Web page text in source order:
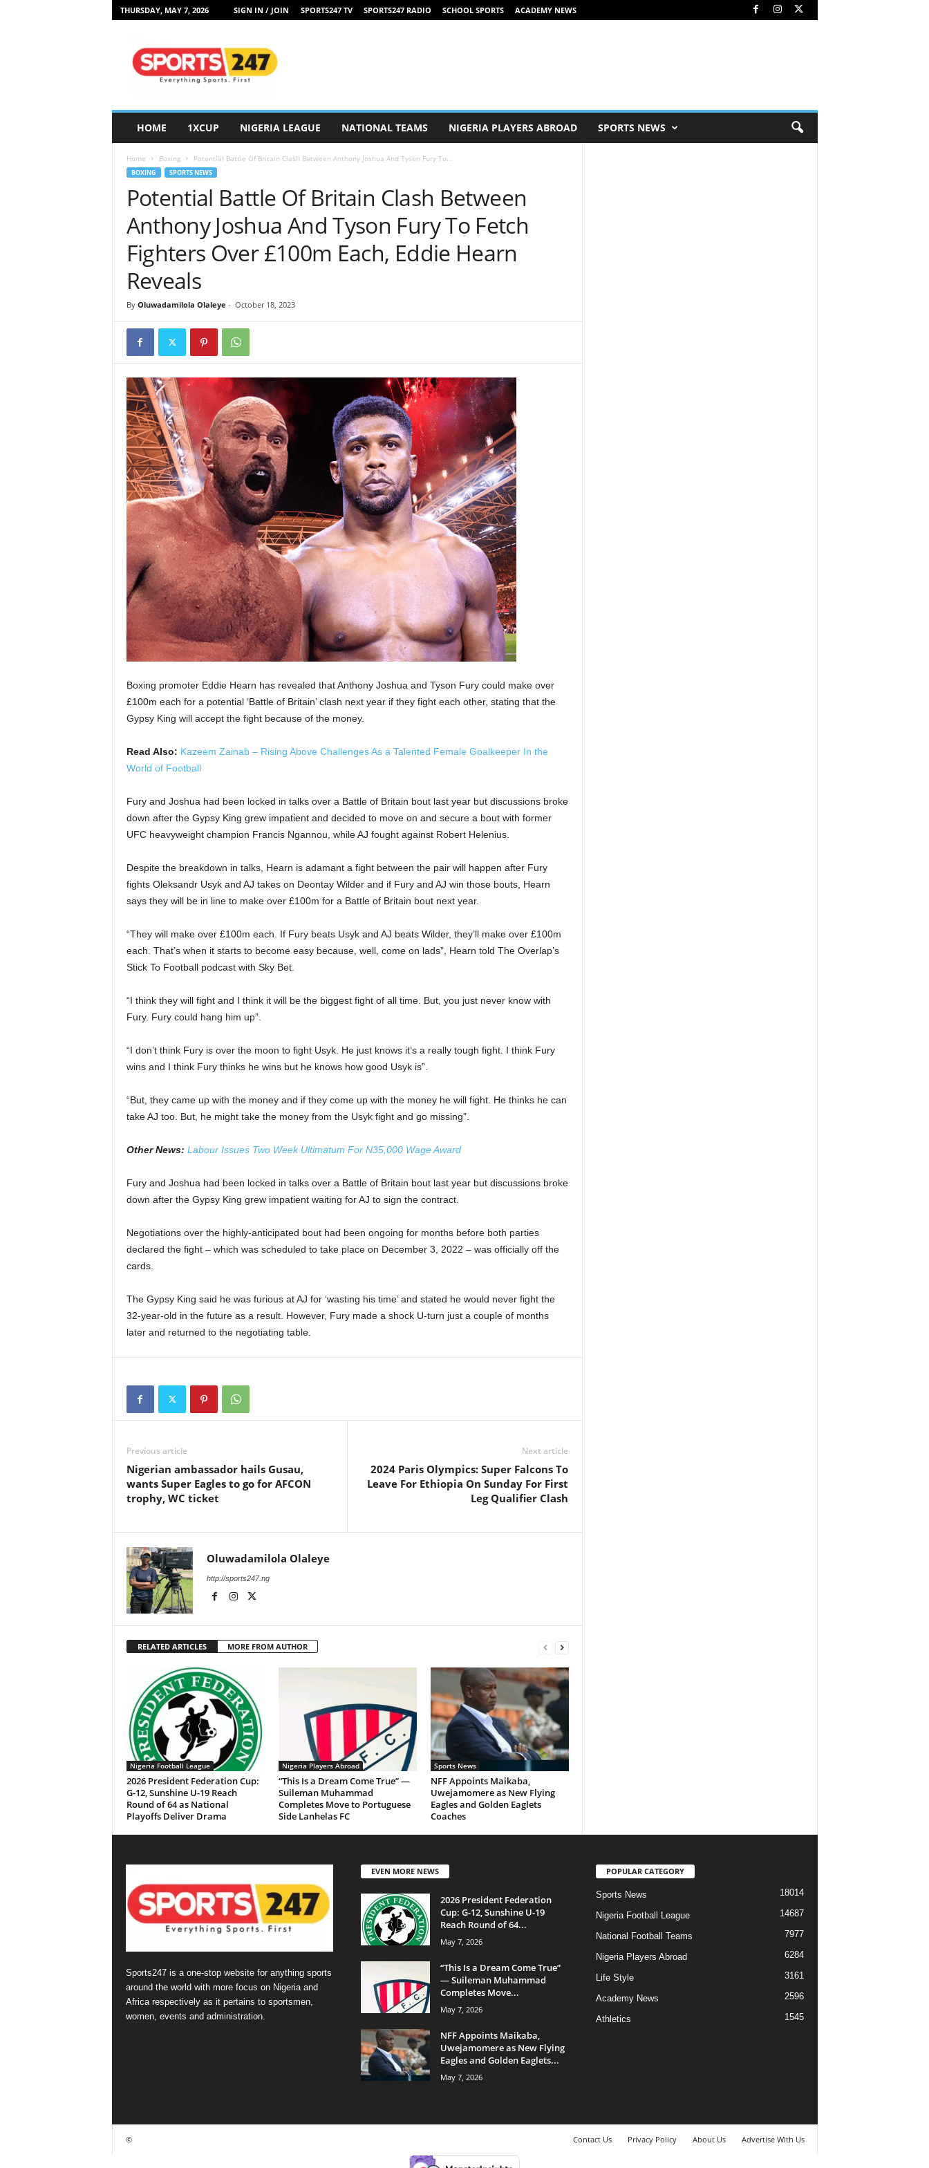
THURSDAY, MAY 7, 2026 SIGN IN / JOIN SPORTS247 TV SPORTS247 RADIO SCHOOL SPORTS ACADEMY NEWS
HOME 1XCUP NIGERIA LEAGUE NATIONAL TEAMS NIGERIA PLAYERS ABROAD SPORTS NEWS
Home Boxing Potential Battle Of Britain Clash Between Anthony Joshua And Tyson Fury To...
BOXING SPORTS NEWS
Potential Battle Of Britain Clash Between
Anthony Joshua And Tyson Fury To Fetch
Fighters Over £100m Each, Eddie Hearn
Reveals
By Oluwadamilola Olaleye - October 18, 2023
Boxing promoter Eddie Hearn has revealed that Anthony Joshua and Tyson Fury could make over
£100m each for a potential ‘Battle of Britain’ clash next year if they fight each other, stating that the
Gypsy King will accept the fight because of the money.
Read Also: Kazeem Zainab – Rising Above Challenges As a Talented Female Goalkeeper In the
World of Football
Fury and Joshua had been locked in talks over a Battle of Britain bout last year but discussions broke
down after the Gypsy King grew impatient and decided to move on and secure a bout with former
UFC heavyweight champion Francis Ngannou, while AJ fought against Robert Helenius.
Despite the breakdown in talks, Hearn is adamant a fight between the pair will happen after Fury
fights Oleksandr Usyk and AJ takes on Deontay Wilder and if Fury and AJ win those bouts, Hearn
says they will be in line to make over £100m for a Battle of Britain bout next year.
“They will make over £100m each. If Fury beats Usyk and AJ beats Wilder, they’ll make over £100m
each. That’s when it starts to become easy because, well, come on lads”, Hearn told The Overlap’s
Stick To Football podcast with Sky Bet.
“I think they will fight and I think it will be the biggest fight of all time. But, you just never know with
Fury. Fury could hang him up”.
“I don’t think Fury is over the moon to fight Usyk. He just knows it’s a really tough fight. I think Fury
wins and I think Fury thinks he wins but he knows how good Usyk is”.
“But, they came up with the money and if they come up with the money he will fight. He thinks he can
take AJ too. But, he might take the money from the Usyk fight and go missing”.
Other News: Labour Issues Two Week Ultimatum For N35,000 Wage Award
Fury and Joshua had been locked in talks over a Battle of Britain bout last year but discussions broke
down after the Gypsy King grew impatient waiting for AJ to sign the contract.
Negotiations over the highly-anticipated bout had been ongoing for months before both parties
declared the fight – which was scheduled to take place on December 3, 2022 – was officially off the
cards.
The Gypsy King said he was furious at AJ for ‘wasting his time’ and stated he would never fight the
32-year-old in the future as a result. However, Fury made a shock U-turn just a couple of months
later and returned to the negotiating table.
Previous article
Nigerian ambassador hails Gusau,
wants Super Eagles to go for AFCON
trophy, WC ticket
Next article
2024 Paris Olympics: Super Falcons To
Leave For Ethiopia On Sunday For First
Leg Qualifier Clash
Oluwadamilola Olaleye
http://sports247.ng
RELATED ARTICLES MORE FROM AUTHOR
Nigeria Football League
2026 President Federation Cup:
G-12, Sunshine U-19 Reach
Round of 64 as National
Playoffs Deliver Drama
Nigeria Players Abroad
“This Is a Dream Come True” —
Suileman Muhammad
Completes Move to Portuguese
Side Lanhelas FC
Sports News
NFF Appoints Maikaba,
Uwejamomere as New Flying
Eagles and Golden Eaglets
Coaches
Sports247 is a one-stop website for anything sports
around the world with more focus on Nigeria and
Africa respectively as it pertains to sportsmen,
women, events and administration.
EVEN MORE NEWS
2026 President Federation
Cup: G-12, Sunshine U-19
Reach Round of 64...
May 7, 2026
“This Is a Dream Come True”
— Suileman Muhammad
Completes Move...
May 7, 2026
NFF Appoints Maikaba,
Uwejamomere as New Flying
Eagles and Golden Eaglets...
May 7, 2026
POPULAR CATEGORY
Sports News 18014
Nigeria Football League 14687
National Football Teams 7977
Nigeria Players Abroad 6284
Life Style 3161
Academy News 2596
Athletics 1545
Contact Us Privacy Policy About Us Advertise With Us
©